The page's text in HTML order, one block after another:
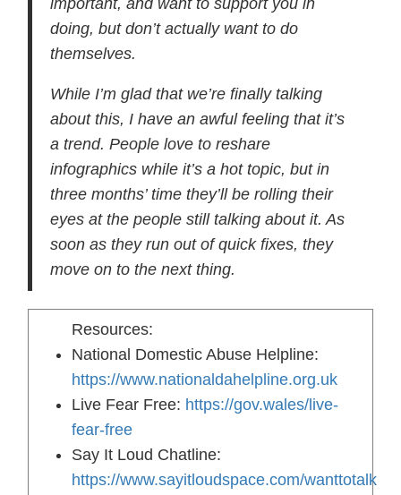
doing, but don’t actually want to do
themselves.
While I’m glad that we’re finally talking
about this, I have an awful feeling that it’s
a trend. People love to reshare
infographics while it’s a hot topic, but in
three months’ time they’ll be rolling their
eyes at the people still talking about it. As
soon as they run out of quick fixes, they
move on to the next thing.
Resources:
National Domestic Abuse Helpline:
https://www.nationaldahelpline.org.uk
Live Fear Free: https://gov.wales/live-
fear-free
Say It Loud Chatline:
https://www.sayitloudspace.com/wanttotalk